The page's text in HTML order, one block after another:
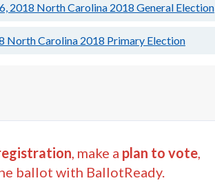
2018 North Carolina 2018 General Election
North Carolina 2018 Primary Election
, make a plan to vote,
ballot with BallotReady.